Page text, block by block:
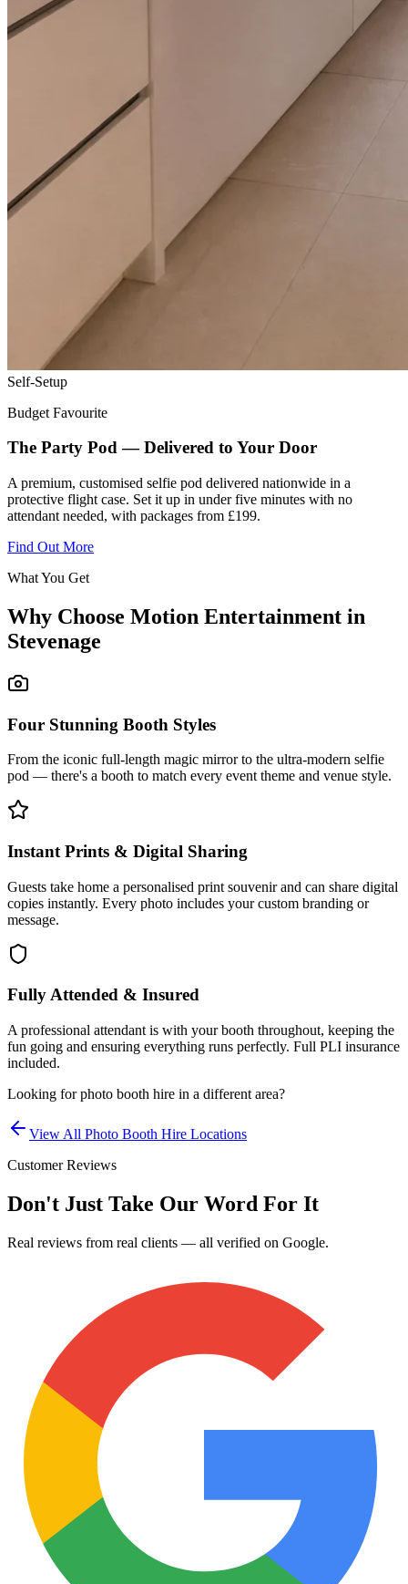
Self-Setup
Budget Favourite
The Party Pod — Delivered to Your Door
A premium, customised selfie pod delivered nationwide in a
protective flight case. Set it up in under five minutes with no
attendant needed, with packages from £199.
Find Out More
What You Get
Why Choose Motion Entertainment in
Stevenage
Four Stunning Booth Styles
From the iconic full-length magic mirror to the ultra-modern selfie
pod — there's a booth to match every event theme and venue style.
Instant Prints & Digital Sharing
Guests take home a personalised print souvenir and can share digital
copies instantly. Every photo includes your custom branding or
message.
Fully Attended & Insured
A professional attendant is with your booth throughout, keeping the
fun going and ensuring everything runs perfectly. Full PLI insurance
included.
Looking forphoto booth hire in a different area?
View All Photo Booth Hire Locations
Customer Reviews
Don't Just Take Our Word For It
Real reviews from real clients — all verified on Google.